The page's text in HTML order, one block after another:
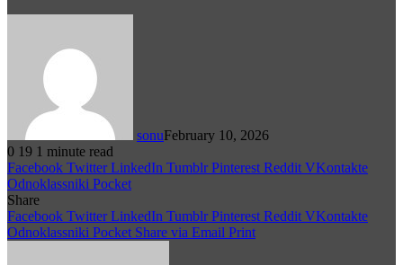
sonuFebruary 10, 2026
0 19 1 minute read
Facebook Twitter LinkedIn Tumblr Pinterest Reddit VKontakte
Odnoklassniki Pocket
Share
Facebook Twitter LinkedIn Tumblr Pinterest Reddit VKontakte
Odnoklassniki Pocket Share via Email Print